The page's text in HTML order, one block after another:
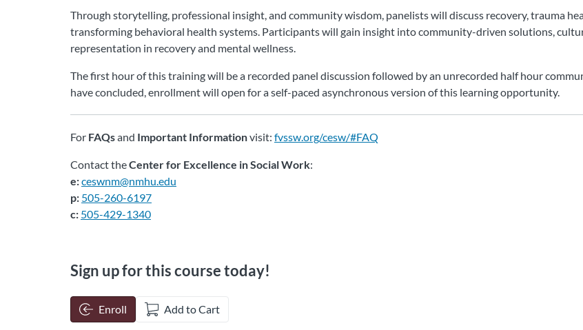
Through storytelling, professional insight, and community wisdom, panelists will discuss recovery, trauma
transforming behavioral health systems. Participants will gain insight into community-driven solutions,
representation in recovery and mental wellness.
The first hour of this training will be a recorded panel discussion followed by an unrecorded half hour
have concluded, enrollment will open for a self-paced asynchronous version of this learning opportunity.
For FAQsand Important Informationvisit: fvssw.org/cesw/#FAQ
Contact theCenter for Excellence in Social Work:
e:ceswnm@nmhu.edu
p: 505-260-6197
c: 505-429-1340
Sign up for this course today!
Enroll Add to Cart